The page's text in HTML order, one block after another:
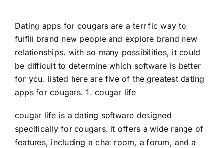
Dating apps for cougars are a terrific way to
fulfill brand new people and explore brand new
relationships. with so many possibilities, it could
be difficult to determine which software is better
for you. listed here are five of the greatest dating
apps for cougars. 1. cougar life
cougar life is a dating software designed
specifically for cougars. it offers a wide range of
features, including a chat room, a forum, and a